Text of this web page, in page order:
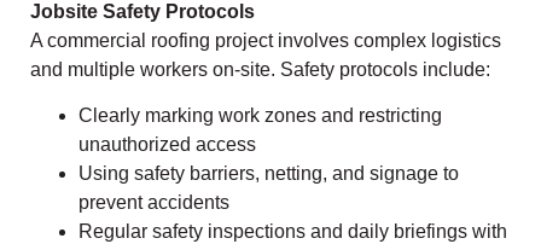
Jobsite Safety Protocols
A commercial roofing project involves complex logistics
and multiple workers on-site. Safety protocols include:
Clearly marking work zones and restricting
unauthorized access
Using safety barriers, netting, and signage to
prevent accidents
Regular safety inspections and daily briefings with